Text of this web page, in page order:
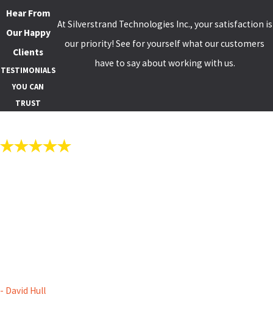
Hear From
Our Happy
Clients
TESTIMONIALS
YOU CAN
TRUST
At Silverstrand Technologies Inc., your satisfaction is
our priority! See for yourself what our customers
have to say about working with us.
- David Hull